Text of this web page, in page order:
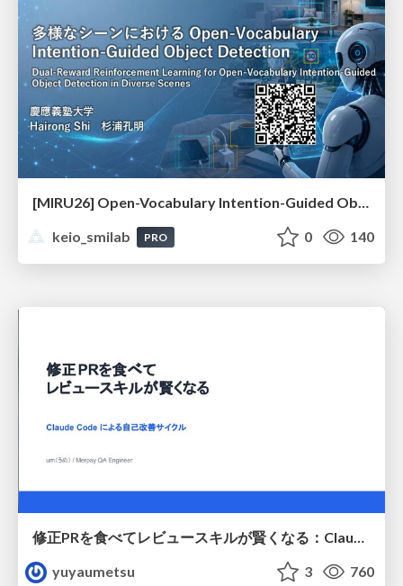
keio_smilab
PRO 0 140
修正PRを食べてレビュースキルが賢くなる：Claude Codeによる自己改善サイクル
yuyaumetsu
3 760